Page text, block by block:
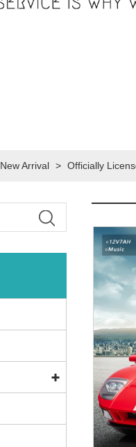
New Arrival > Officially